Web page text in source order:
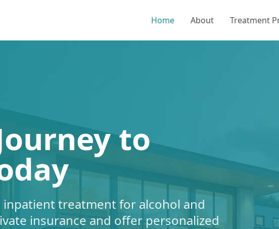
Home About Treatment
to
treatment for alcohol and
insurance and offer personalized